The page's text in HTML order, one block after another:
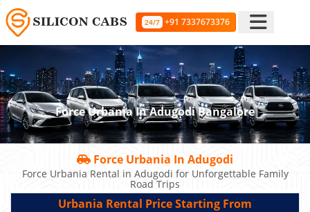
24/7 +91 7337673376
Force Urbania In Adugodi Bangalore
Force Urbania In Adugodi
Force Urbania Rental in Adugodi for Unforgettable Family
Road Trips
Urbania Rental Price Starting From